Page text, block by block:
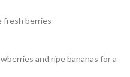
fresh berries
and ripe bananas for a